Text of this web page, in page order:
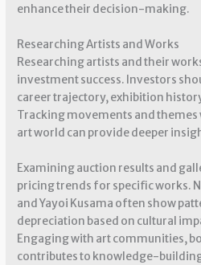
enhance their decision-making.
Researching Artists and Works
Researching artists and their
investment success. Investors
career trajectory, exhibition
Tracking movements and
art world can provide deeper
Examining auction results and
pricing trends for specific works.
and Yayoi Kusama often show
depreciation based on cultural
Engaging with art communities,
contributes to knowledge-